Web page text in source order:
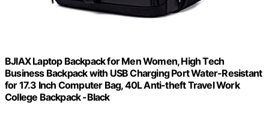
BJIAX Laptop Backpack for Men Women, High Tech
Business Backpack with USB Charging Port Water-Resistant
for 17.3 Inch Computer Bag, 40L Anti-theft Travel Work
College Backpack -Black